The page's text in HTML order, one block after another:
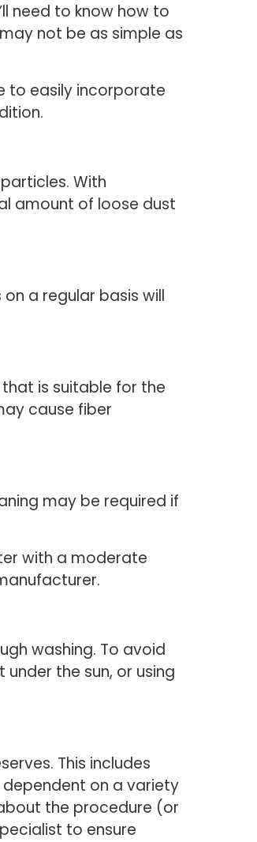
need to know how to
not be as simple as
to easily incorporate
With
amount of loose dust
a regular basis will
is suitable for the
cause fiber
may be required if
with a moderate
washing. To avoid
the sun, or using
This includes
on a variety
the procedure (or
to ensure